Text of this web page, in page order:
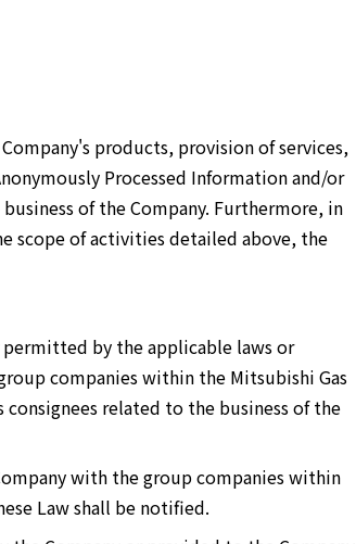
products, provision of services,
Processed Information and/or
of the Company. Furthermore, in
scope of activities detailed above, the
by the applicable laws or
companies within the Mitsubishi Gas
consignees related to the business of the
with the group companies within
Law shall be notified.